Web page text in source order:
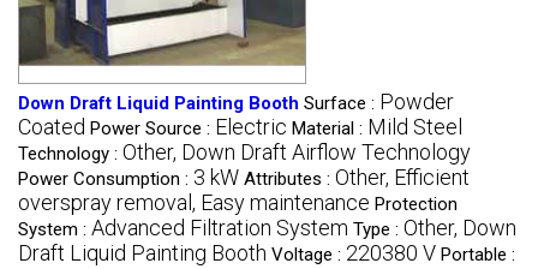
Down Draft Liquid Painting Booth Surface : Powder
Coated Power Source : Electric Material : Mild Steel
Technology : Other, Down Draft Airflow Technology
Power Consumption : 3 kW Attributes : Other, Efficient
overspray removal, Easy maintenance Protection
System : Advanced Filtration System Type : Other, Down
Draft Liquid Painting Booth Voltage : 220380 V Portable :